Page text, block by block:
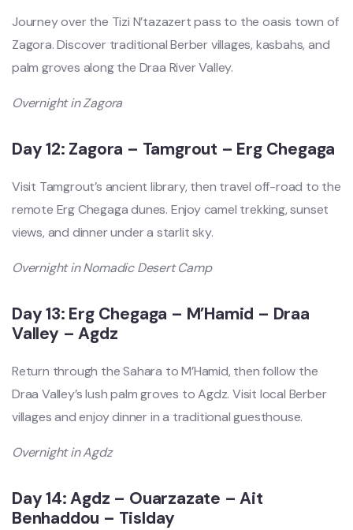
Journey over the Tizi N’tazazert pass to the oasis town of
Zagora. Discover traditional Berber villages, kasbahs, and
palm groves along the Draa River Valley.
Overnight in Zagora
Day 12: Zagora – Tamgrout – Erg Chegaga
Visit Tamgrout’s ancient library, then travel off-road to the
remote Erg Chegaga dunes. Enjoy camel trekking, sunset
views, and dinner under a starlit sky.
Overnight in Nomadic Desert Camp
Day 13: Erg Chegaga – M’Hamid – Draa
Valley – Agdz
Return through the Sahara to M’Hamid, then follow the
Draa Valley’s lush palm groves to Agdz. Visit local Berber
villages and enjoy dinner in a traditional guesthouse.
Overnight in Agdz
Day 14: Agdz – Ouarzazate – Ait
Benhaddou – Tislday